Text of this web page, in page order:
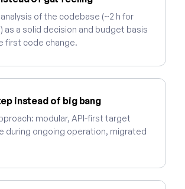
of the codebase (~2 h for
as a solid decision and budget basis
first code change.
instead of big bang
modular, API-first target
during ongoing operation, migrated